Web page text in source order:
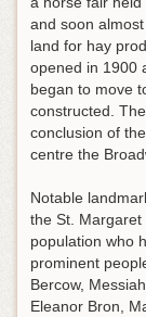
and soon
land for hay
opened in 1900
began to move
constructed.
conclusion of
centre the
Notable
the St.
population who
prominent
Bercow,
Eleanor Bron,